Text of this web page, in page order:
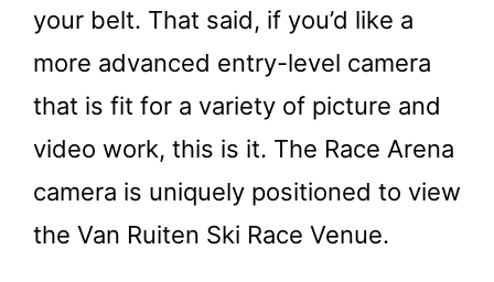
your belt. That said, if you’d like a
more advanced entry-level camera
that is fit for a variety of picture and
video work, this is it. The Race Arena
camera is uniquely positioned to view
the Van Ruiten Ski Race Venue.